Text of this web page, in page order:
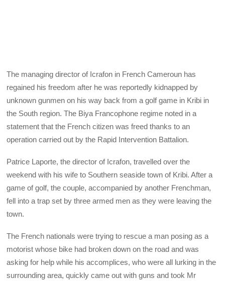
The managing director of Icrafon in French Cameroun has
regained his freedom after he was reportedly kidnapped by
unknown gunmen on his way back from a golf game in Kribi in
the South region. The Biya Francophone regime noted in a
statement that the French citizen was freed thanks to an
operation carried out by the Rapid Intervention Battalion.
Patrice Laporte, the director of Icrafon, travelled over the
weekend with his wife to Southern seaside town of Kribi. After a
game of golf, the couple, accompanied by another Frenchman,
fell into a trap set by three armed men as they were leaving the
town.
The French nationals were trying to rescue a man posing as a
motorist whose bike had broken down on the road and was
asking for help while his accomplices, who were all lurking in the
surrounding area, quickly came out with guns and took Mr